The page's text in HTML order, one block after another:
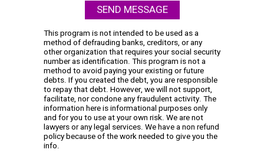
SEND MESSAGE
This program is not intended to be used as a
method of defrauding banks, creditors, or any
other organization that requires your social security
number as identification. This program is not a
method to avoid paying your existing or future
debts. If you created the debt, you are responsible
to repay that debt. However, we will not support,
facilitate, nor condone any fraudulent activity. The
information here is informational purposes only
and for you to use at your own risk. We are not
lawyers or any legal services. We have a non refund
policy because of the work needed to give you the
info.